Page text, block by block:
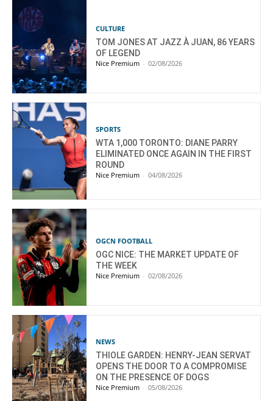
CULTURE
TOM JONES AT JAZZ À JUAN, 86 YEARS
OF LEGEND
Nice Premium - 02/08/2026
SPORTS
WTA 1,000 TORONTO: DIANE PARRY
ELIMINATED ONCE AGAIN IN THE FIRST
ROUND
Nice Premium - 04/08/2026
OGCN FOOTBALL
OGC NICE: THE MARKET UPDATE OF
THE WEEK
Nice Premium - 02/08/2026
NEWS
THIOLE GARDEN: HENRY-JEAN SERVAT
OPENS THE DOOR TO A COMPROMISE
ON THE PRESENCE OF DOGS
Nice Premium - 05/08/2026